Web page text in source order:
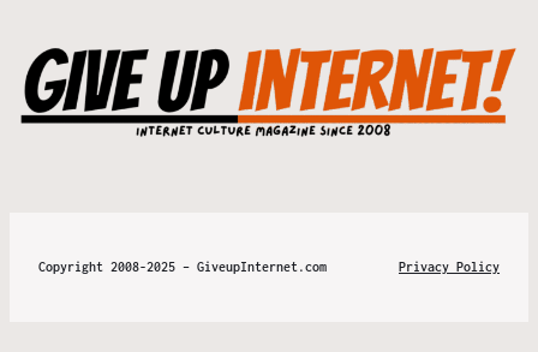
Copyright 2008-2025 – GiveupInternet.com Privacy Policy